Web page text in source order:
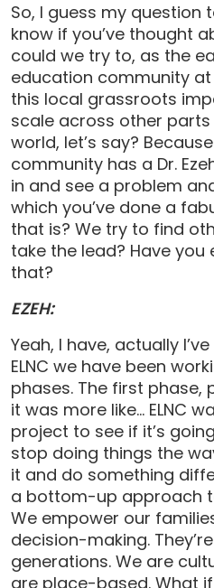
So, I guess my question
know if you’ve thought
could we try to, as the
education community
this local grassroots
scale across other
world, let’s say?
community has a Dr.
in and see a problem
which you’ve done a
that is? We try to find
take the lead? Have
that?
EZEH:
Yeah, I have, actually
ELNC we have been
phases. The first phase,
it was more like… ELNC
project to see if it’s
stop doing things the
it and do something
a bottom-up approach
We empower our
decision-making.
generations. We are
are place-based. What